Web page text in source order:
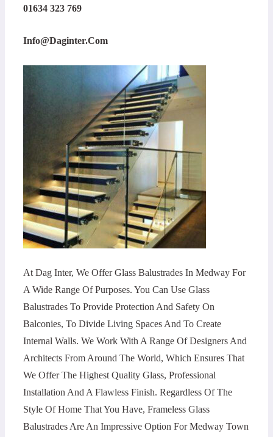
01634 323 769
Info@daginter.com
At Dag Inter, We Offer Glass Balustrades In Medway For
A Wide Range Of Purposes. You Can Use Glass
Balustrades To Provide Protection And Safety On
Balconies, To Divide Living Spaces And To Create
Internal Walls. We Work With A Range Of Designers And
Architects From Around The World, Which Ensures That
We Offer The Highest Quality Glass, Professional
Installation And A Flawless Finish. Regardless Of The
Style Of Home That You Have, Frameless Glass
Balustrades Are An Impressive Option For Medway Town